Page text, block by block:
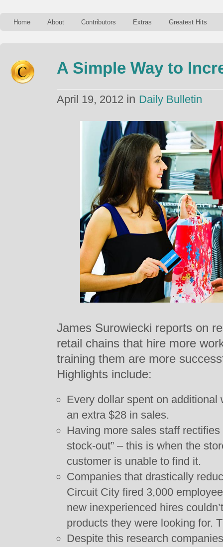
Home About Contributors Extras Greatest Hits
A Simple Way to
April 19, 2012 in Daily Bulletin
James Surowiecki reports on
retail chains that hire more
training them are more
Highlights include:
Every dollar spent on
an extra $28 in sales.
Having more sales staff
stock-out” – this is when the
customer is unable to find it.
Companies that drastically
Circuit City fired 3,000
new inexperienced hires
products they were looking for.
Despite this research